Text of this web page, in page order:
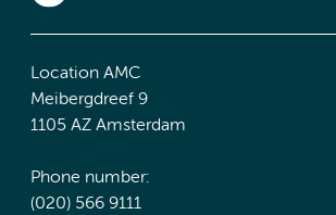
Location AMC
Meibergdreef 9
1105 AZ Amsterdam
Phone number:
(020) 566 9111